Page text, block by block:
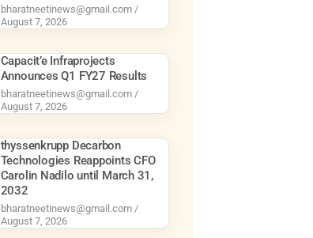
bharatneetinews@gmail.com
August 7, 2026
Capacit’e Infraprojects
Announces Q1 FY27 Results
bharatneetinews@gmail.com
August 7, 2026
thyssenkrupp Decarbon
Technologies Reappoints CFO
Carolin Nadilo until March 31,
2032
bharatneetinews@gmail.com
August 7, 2026